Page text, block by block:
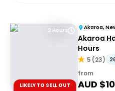
2 Hours
LIKELY TO SELL OUT
Akaroa,
Akaroa
Hours
5 (23)
from
AUD $